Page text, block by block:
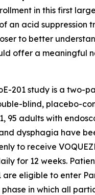
in this first
an acid suppression
to better
offer a meaningful
201 study is a two-
blind, placebo-
95 adults with
dysphagia have
to receive
for 12 weeks.
are eligible to enter
in which all